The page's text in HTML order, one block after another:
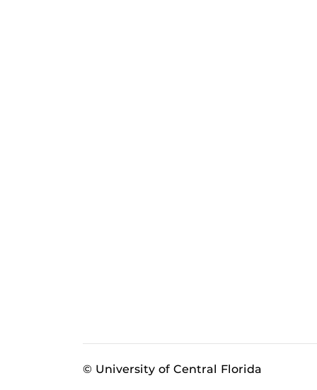
© University of Central Florida